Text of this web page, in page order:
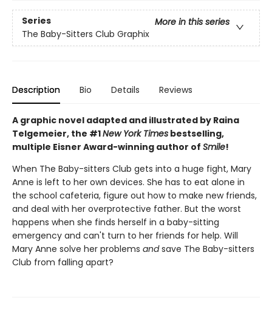
Series
More in this series
The Baby-Sitters Club Graphix
Description Bio Details Reviews
A graphic novel adapted and illustrated by Raina
Telgemeier, the #1New York Times bestselling,
multiple Eisner Award-winning author of Smile!
When The Baby-sitters Club gets into a huge fight, Mary
Anne is left to her own devices. She has to eat alone in
the school cafeteria, figure out how to make new friends,
and deal with her overprotective father. But the worst
happens when she finds herself in a baby-sitting
emergency and can't turn to her friends for help. Will
Mary Anne solve her problems andsave The Baby-sitters
Club from falling apart?